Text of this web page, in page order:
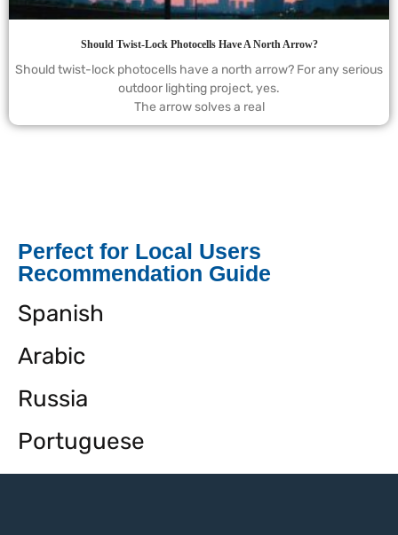
Should Twist-Lock Photocells Have A North Arrow?
Should twist-lock photocells have a north arrow? For any serious
outdoor lighting project, yes.
The arrow solves a real
Perfect for Local Users
Recommendation Guide
Spanish
Arabic
Russia
Portuguese